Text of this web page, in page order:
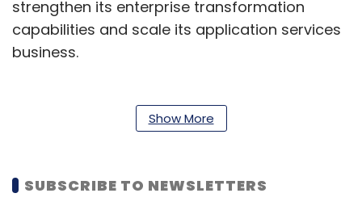
strengthen its enterprise transformation
capabilities and scale its application services
business.
strengthening our enterprise application
services and transformation capabilities as
business platforms,” said Mohamed Irfan
Show More
SUBSCRIBE TO NEWSLETTERS